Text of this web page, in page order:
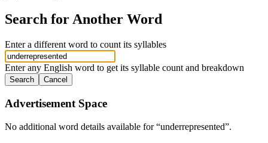
Search for Another Word
Enter a different word to count its syllables
Enter any English word to get its syllable count and breakdown
Search Cancel
Advertisement Space
No additional word details available for “underrepresented”.